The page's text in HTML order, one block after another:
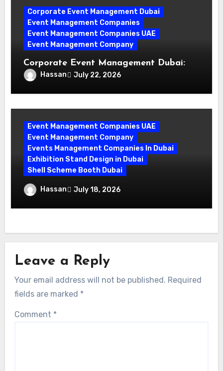
Corporate Event Management Dubai
Event Management Companies
Event Management Companies UAE
Event Management Company
Corporate Event Management Dubai:
Mastering Compliance and Security for
Flawless Events
Hassan July 22, 2026
Event Management Companies UAE
Event Management Company
Events Management Companies In Dubai
Exhibition Stand Design in Dubai
Shell Scheme Booth Dubai
Maximize Your Exhibition Impact with
Shell Scheme Booth Rentals Dubai
Hassan July 18, 2026
Leave a Reply
Your email address will not be published. Required
fields are marked *
Comment *